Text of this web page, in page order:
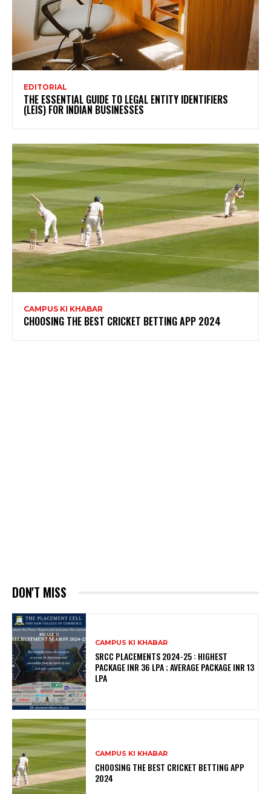
EDITORIAL
THE ESSENTIAL GUIDE TO LEGAL ENTITY IDENTIFIERS
(LEIS) FOR INDIAN BUSINESSES
CAMPUS KI KHABAR
CHOOSING THE BEST CRICKET BETTING APP 2024
DON'T MISS
CAMPUS KI KHABAR
SRCC PLACEMENTS 2024-25 : HIGHEST
PACKAGE INR 36 LPA ; AVERAGE PACKAGE INR 13
LPA
CAMPUS KI KHABAR
CHOOSING THE BEST CRICKET BETTING APP
2024